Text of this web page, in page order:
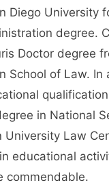
Diego University
degree.
Doctor degree
School of Law.
in National
University Law
educational
commendable.